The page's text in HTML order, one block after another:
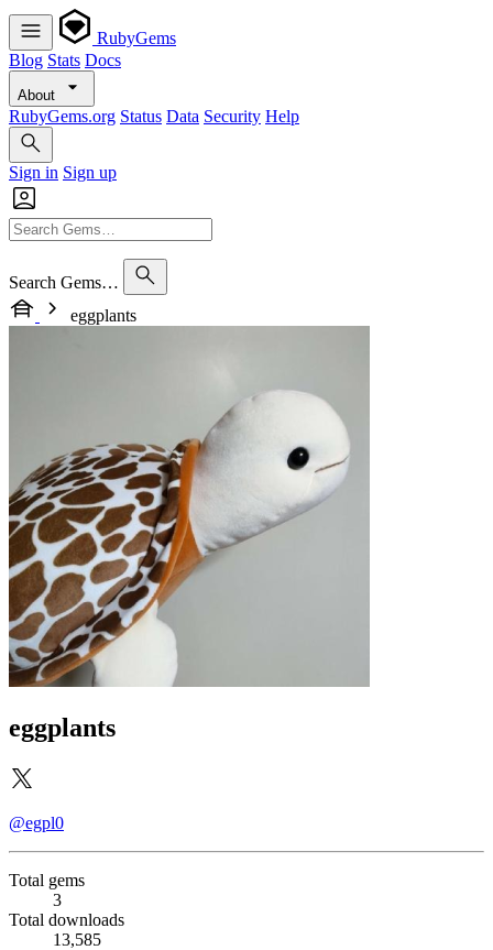
RubyGems
Blog Stats Docs
About
RubyGems.org Status Data Security Help
Sign in Sign up
Search Gems…
eggplants
eggplants
@egpl0
Total gems
3
Total downloads
13,585